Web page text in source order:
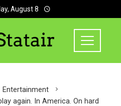
August 8
Entertainment
again. In America. On hard